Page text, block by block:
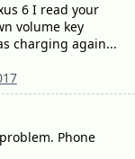
6 I read your
volume key
charging again...
Phone